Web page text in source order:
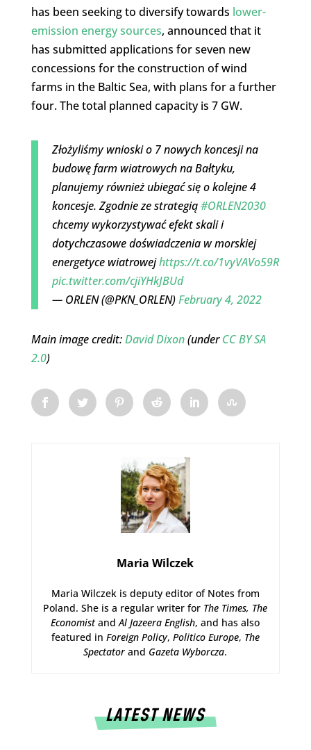
has been seeking to diversify towards lower-
emission energy sources, announced that it
has submitted applications for seven new
concessions for the construction of wind
farms in the Baltic Sea, with plans for a further
four. The total planned capacity is 7 GW.
Złożyliśmy wnioski o 7 nowych koncesji na
budowę farm wiatrowych na Bałtyku,
planujemy również ubiegać się o kolejne 4
koncesje. Zgodnie ze strategią#ORLEN2030
chcemy wykorzystywać efekt skali i
dotychczasowe doświadczenia w morskiej
energetyce wiatrowejhttps://t.co/1vyVAVo59R
pic.twitter.com/cjiYHkJBUd
— ORLEN (@PKN_ORLEN)February 4, 2022
Main image credit:David Dixon(underCC BY SA
2.0)
Maria Wilczek
Maria Wilczek is deputy editor of Notes from
Poland. She is a regular writer for The Times, The
EconomistandAl Jazeera English, and has also
featured in Foreign Policy, Politico Europe, The
Spectatorand Gazeta Wyborcza.
LATEST NEWS